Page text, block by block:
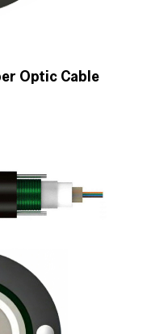
Optic Cable